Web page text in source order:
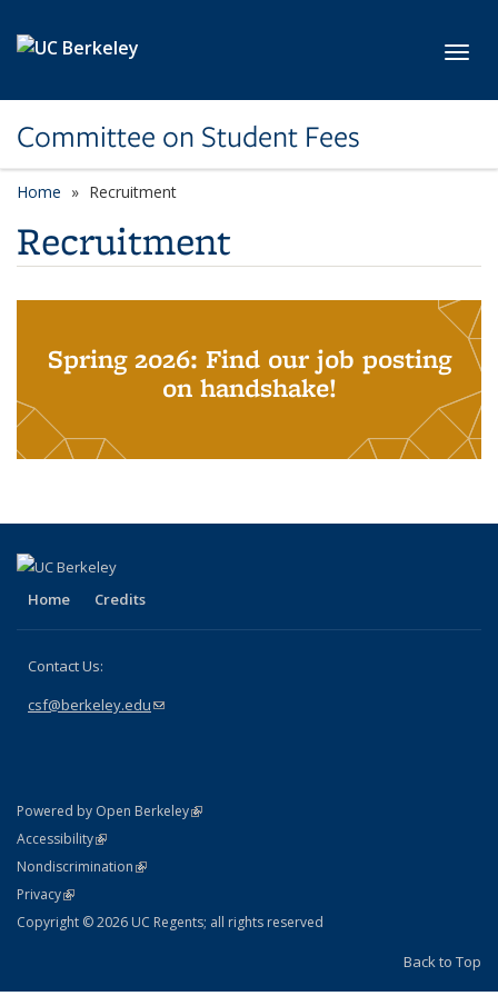
Committee on Student Fees
Home Recruitment
Recruitment
Spring 2026: Find our job posting
on handshake!
Home Credits
Contact Us:
csf@berkeley.edu(link sends e-mail)
Powered by Open Berkeley(link is external)
AccessibilityStatement
(link is external)
NondiscriminationPolicy Statement
(link is external)
PrivacyStatement
(link is external)
Copyright © 2026 UC Regents; all rights reserved
Back to Top